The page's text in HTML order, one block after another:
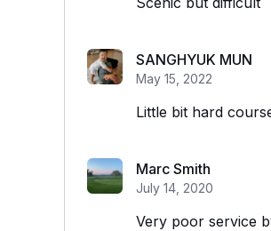
SANGHYUK MUN
May 15, 2022
Little bit hard
Marc Smith
July 14, 2020
Very poor service